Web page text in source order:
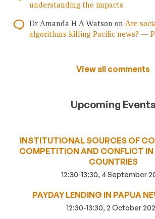
understanding the impacts
Dr Amanda H A Watson on Are
algorithms killing Pacific news? —
View all comments
Upcoming Events
INSTITUTIONAL SOURCES OF
COMPETITION AND CONFLICT IN
COUNTRIES
12:30-13:30, 4 September
PAYDAY LENDING IN PAPUA
12:30-13:30, 2 October